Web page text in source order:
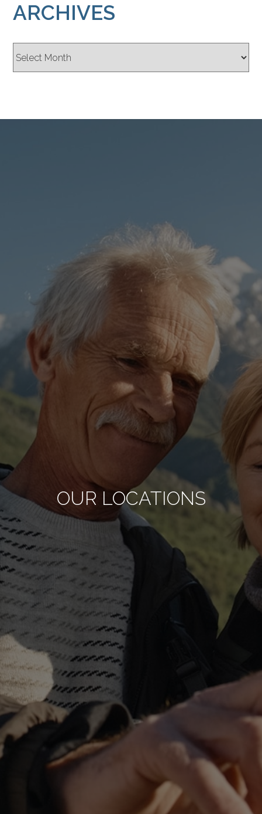
ARCHIVES
OUR LOCATIONS